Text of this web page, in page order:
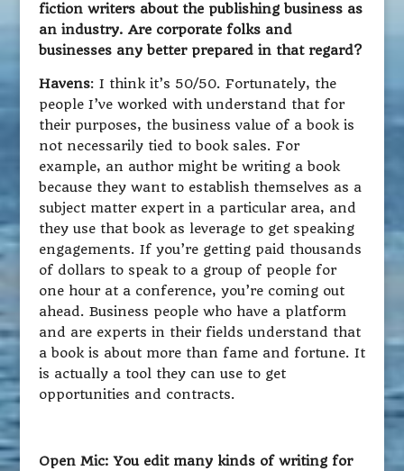
fiction writers about the publishing business as
an industry. Are corporate folks and
businesses any better prepared in that regard?
Havens: I think it’s 50/50. Fortunately, the
people I’ve worked with understand that for
their purposes, the business value of a book is
not necessarily tied to book sales. For
example, an author might be writing a book
because they want to establish themselves as a
subject matter expert in a particular area, and
they use that book as leverage to get speaking
engagements. If you’re getting paid thousands
of dollars to speak to a group of people for
one hour at a conference, you’re coming out
ahead. Business people who have a platform
and are experts in their fields understand that
a book is about more than fame and fortune. It
is actually a tool they can use to get
opportunities and contracts.
Open Mic: You edit many kinds of writing for